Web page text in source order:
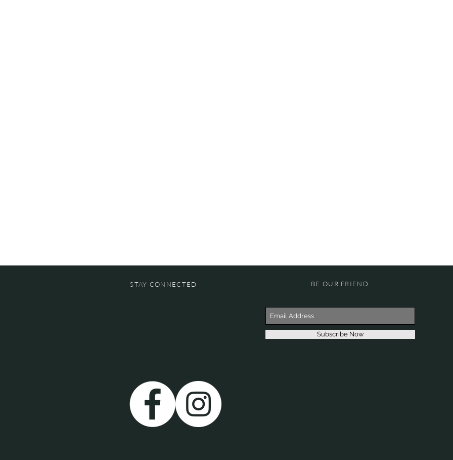
STAY CONNECTED BE OUR FRIEND
Subscribe Now